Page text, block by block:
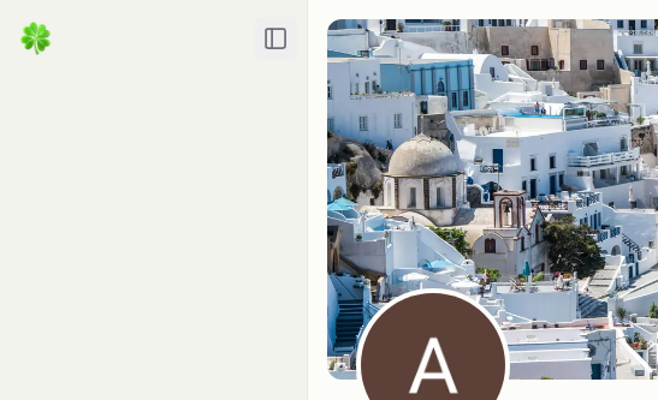
Toggle Sidebar